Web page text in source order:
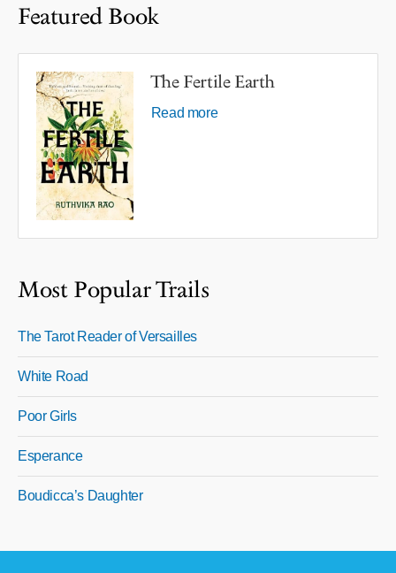
Featured Book
The Fertile Earth
Read more
Most Popular Trails
The Tarot Reader of Versailles
White Road
Poor Girls
Esperance
Boudicca’s Daughter